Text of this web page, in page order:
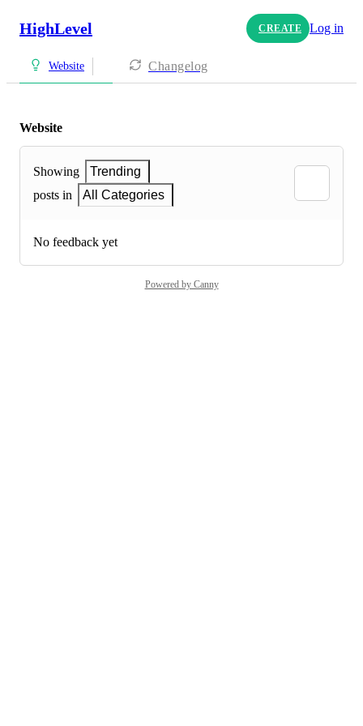
HighLevel CREATE Log in
Website Changelog
Website
Showing
Trending
posts in
All Categories
No feedback yet
Powered by Canny